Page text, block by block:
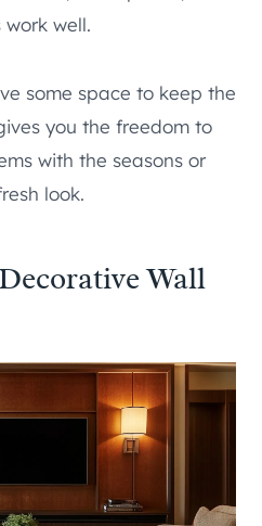
well.
some space to keep the
you the freedom to
with the seasons or
look.
Wall